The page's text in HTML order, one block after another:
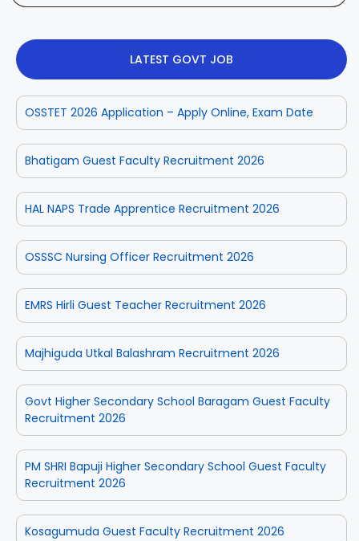
LATEST GOVT JOB
OSSTET 2026 Application – Apply Online, Exam Date
Bhatigam Guest Faculty Recruitment 2026
HAL NAPS Trade Apprentice Recruitment 2026
OSSSC Nursing Officer Recruitment 2026
EMRS Hirli Guest Teacher Recruitment 2026
Majhiguda Utkal Balashram Recruitment 2026
Govt Higher Secondary School Baragam Guest Faculty
Recruitment 2026
PM SHRI Bapuji Higher Secondary School Guest Faculty
Recruitment 2026
Kosagumuda Guest Faculty Recruitment 2026